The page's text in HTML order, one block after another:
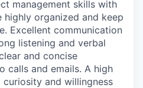
management skills with
organized and keep
Excellent communication
listening and verbal
and concise
calls and emails. A high
and willingness